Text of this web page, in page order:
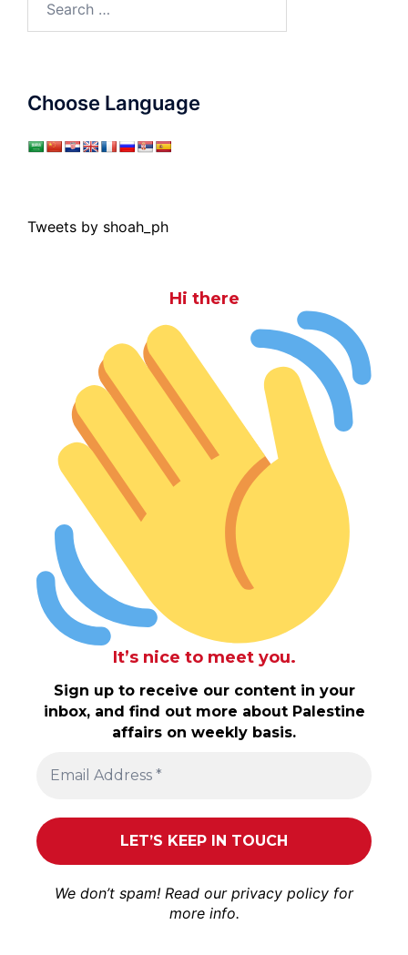
Choose Language
Tweets by shoah_ph
Hi there
It’s nice to meet you.
Sign up to receive our content in your
inbox, and find out more about Palestine
affairs on weekly basis.
We don’t spam! Read our privacy policy for
more info.